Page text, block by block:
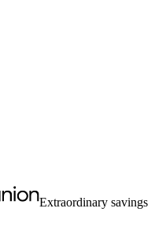
Extraordinary savings